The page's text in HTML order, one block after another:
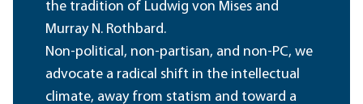
the tradition of Ludwig von Mises and
Murray N. Rothbard.
Non-political, non-partisan, and non-PC, we
advocate a radical shift in the intellectual
climate, away from statism and toward a